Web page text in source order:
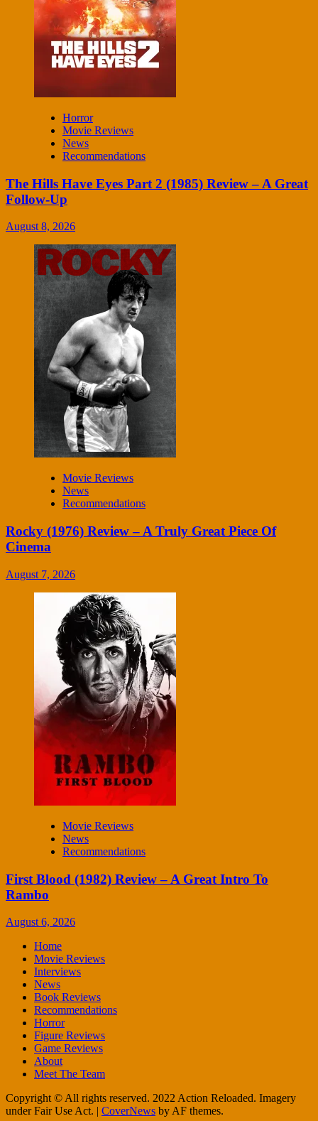
Horror
Movie Reviews
News
Recommendations
The Hills Have Eyes Part 2 (1985) Review – A Great
Follow-Up
August 8, 2026
Movie Reviews
News
Recommendations
Rocky (1976) Review – A Truly Great Piece Of
Cinema
August 7, 2026
Movie Reviews
News
Recommendations
First Blood (1982) Review – A Great Intro To
Rambo
August 6, 2026
Home
Movie Reviews
Interviews
News
Book Reviews
Recommendations
Horror
Figure Reviews
Game Reviews
About
Meet The Team
Copyright © All rights reserved. 2022 Action Reloaded. Imagery
under Fair Use Act. | CoverNews by AF themes.